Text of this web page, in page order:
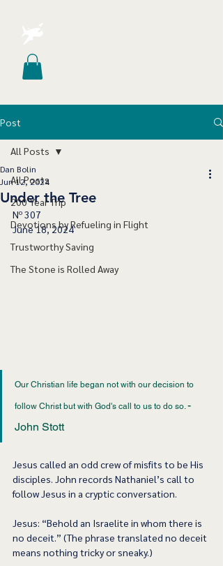
Post
All Posts
200 Year Trip
Devotions by Refueling in Flight
Trustworthy Saving
The Stone is Rolled Away
All Posts
Under the Tree
Dan Bolin
Jun 12, 2024
Nº 307
June 18, 2024
Our Christian life began not with our decision to
follow Christ but with God's call to us to do so. ﻿-
John Stott
Jesus called an odd crew of misfits to be His
disciples. John records Nathaniel’s call to
follow Jesus in a cryptic conversation.
Jesus: “Behold an Israelite in whom there is
no deceit.” (The phrase translated no deceit
means nothing tricky or sneaky.)